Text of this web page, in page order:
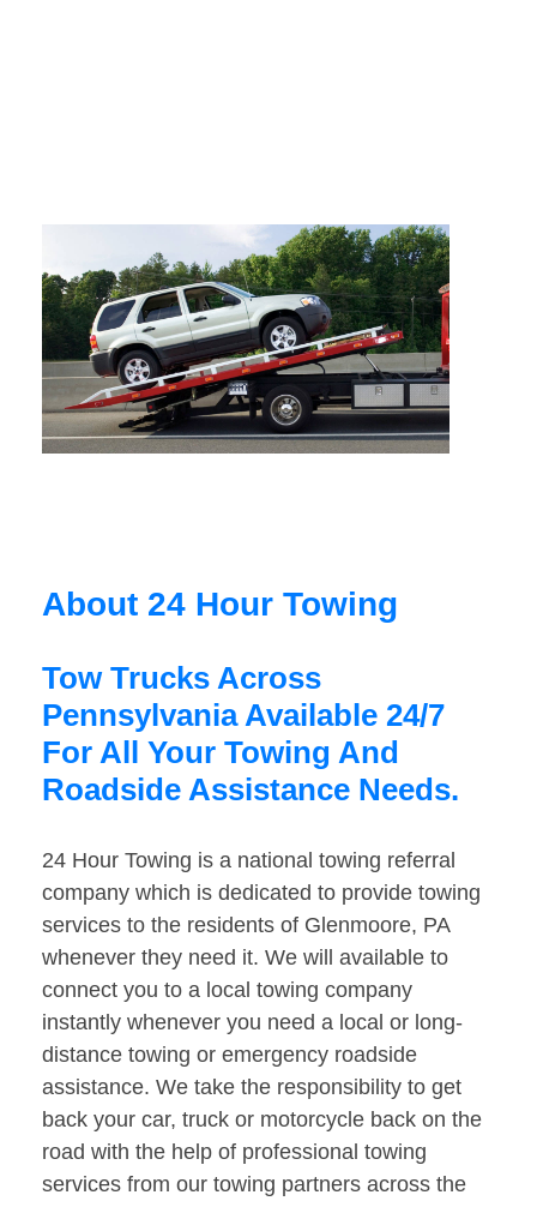
About 24 Hour Towing
Tow Trucks Across
Pennsylvania Available 24/7
For All Your Towing And
Roadside Assistance Needs.
24 Hour Towing is a national towing referral
company which is dedicated to provide towing
services to the residents of Glenmoore, PA
whenever they need it. We will available to
connect you to a local towing company
instantly whenever you need a local or long-
distance towing or emergency roadside
assistance. We take the responsibility to get
back your car, truck or motorcycle back on the
road with the help of professional towing
services from our towing partners across the